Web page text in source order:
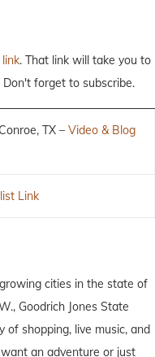
. That link will take you to
forget to subscribe.
TX – Video & Blog
Link
cities in the state of
Goodrich Jones State
of shopping, live music, and
an adventure or just